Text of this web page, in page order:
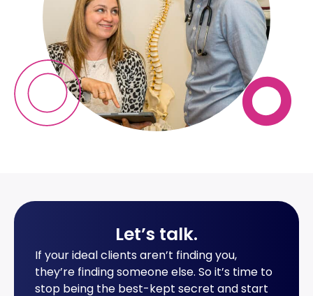
Let’s talk.
If your ideal clients aren’t finding you,
they’re finding someone else. So it’s time to
stop being the best-kept secret and start